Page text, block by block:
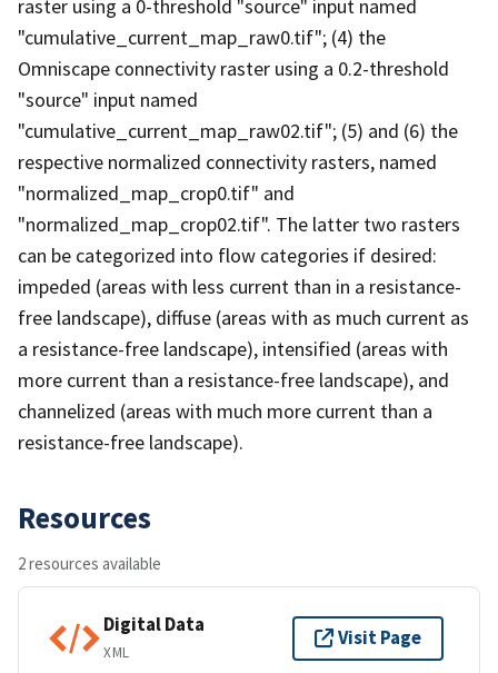
raster using a 0-threshold "source" input named
"cumulative_current_map_raw0.tif"; (4) the
Omniscape connectivity raster using a 0.2-threshold
"source" input named
"cumulative_current_map_raw02.tif"; (5) and (6) the
respective normalized connectivity rasters, named
"normalized_map_crop0.tif" and
"normalized_map_crop02.tif". The latter two rasters
can be categorized into flow categories if desired:
impeded (areas with less current than in a resistance-
free landscape), diffuse (areas with as much current as
a resistance-free landscape), intensified (areas with
more current than a resistance-free landscape), and
channelized (areas with much more current than a
resistance-free landscape).
Resources
2 resources available
Digital Data
XML
Visit Page